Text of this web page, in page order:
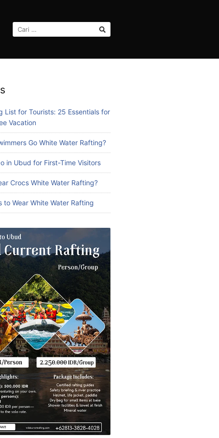
UNTUK:
List for Tourists: 25 Essentials for
Vacation
Go White Water Rafting?
in Ubud for First-Time Visitors
Crocs White Water Rafting?
to Wear White Water Rafting